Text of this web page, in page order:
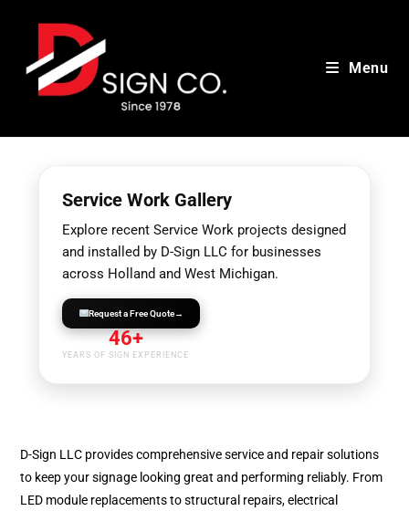
content
Menu
Service Work Gallery
Explore recent Service Work projects designed
and installed by D-Sign LLC for businesses
across Holland and West Michigan.
Request a Free Quote→
46+
YEARS OF SIGN EXPERIENCE
D-Sign LLC provides comprehensive service and repair solutions
to keep your signage looking great and performing reliably. From
LED module replacements to structural repairs, electrical